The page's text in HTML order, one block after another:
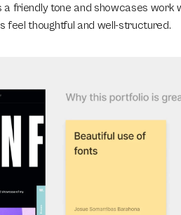
friendly tone and showcases work
feel thoughtful and well-structured.